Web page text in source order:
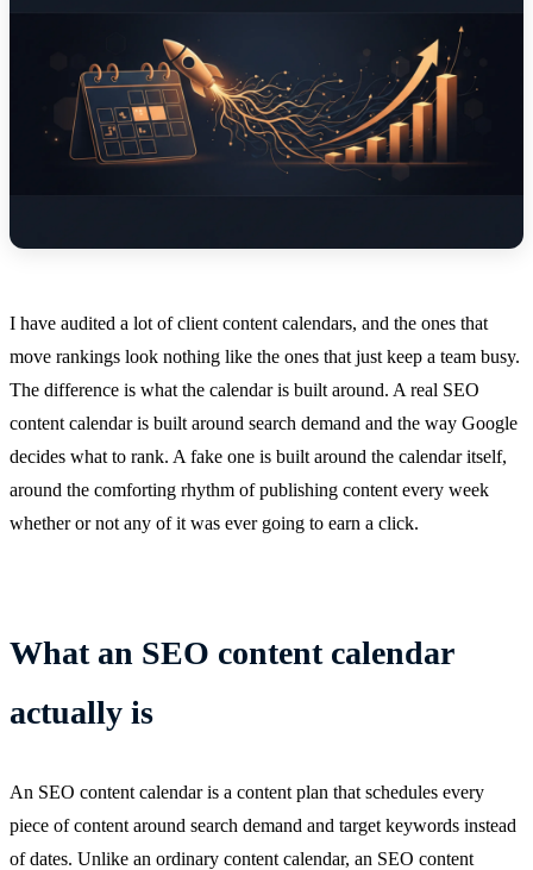
I have audited a lot of client content calendars, and the ones that
move rankings look nothing like the ones that just keep a team busy.
The difference is what the calendar is built around. A real SEO
content calendar is built around search demand and the way Google
decides what to rank. A fake one is built around the calendar itself,
around the comforting rhythm of publishing content every week
whether or not any of it was ever going to earn a click.
What an SEO content calendar
actually is
An SEO content calendar is a content plan that schedules every
piece of content around search demand and target keywords instead
of dates. Unlike an ordinary content calendar, an SEO content